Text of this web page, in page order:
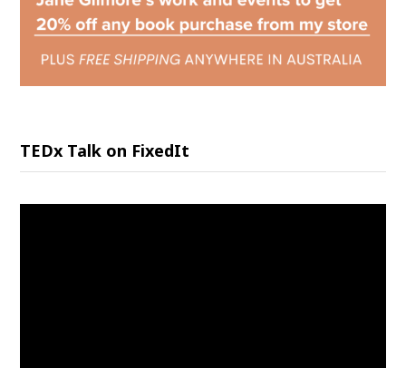
TEDx Talk on FixedIt